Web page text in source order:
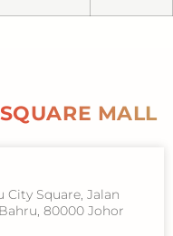
MALL
City Square, Jalan
80000 Johor